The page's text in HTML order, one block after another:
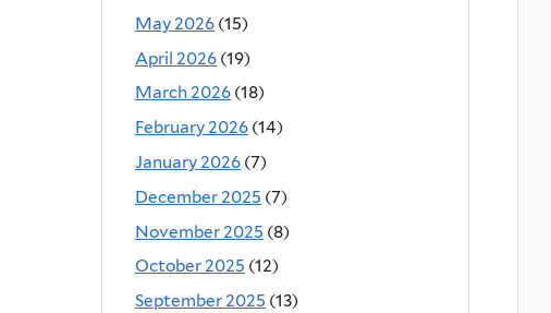
May 2026 (15)
April 2026 (19)
March 2026 (18)
February 2026 (14)
January 2026 (7)
December 2025 (7)
November 2025 (8)
October 2025 (12)
September 2025 (13)